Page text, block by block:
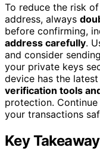
To reduce the risk
address, always
before confirming,
address carefully.
and consider
your private keys
device has the
verification tools
protection.
your transactions
Key